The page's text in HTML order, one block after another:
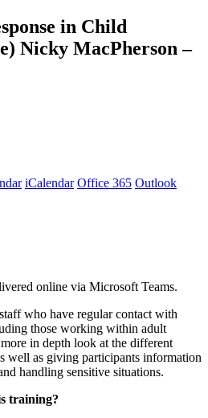
in Child
Nicky MacPherson –
iCalendar Office 365 Outlook
online via Microsoft Teams.
who have regular contact with
those working within adult
in depth look at the different
well as giving participants information
handling sensitive situations.
training?